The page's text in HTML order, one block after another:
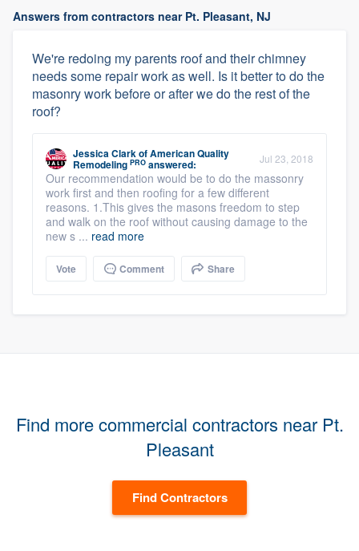
Answers from contractors near Pt. Pleasant, NJ
We're redoing my parents roof and their chimney
needs some repair work as well. Is it better to do the
masonry work before or after we do the rest of the
roof?
Jessica ClarkofAmerican Quality
Remodeling PRO answered: Jul 23, 2018
Our recommendation would be to do the massonry
work first and then roofing for a few different
reasons. 1.This gives the masons freedom to step
and walk on the roof without causing damage to the
new s ... read more
Vote Comment Share
Find more commercial contractors near Pt.
Pleasant
Find Contractors